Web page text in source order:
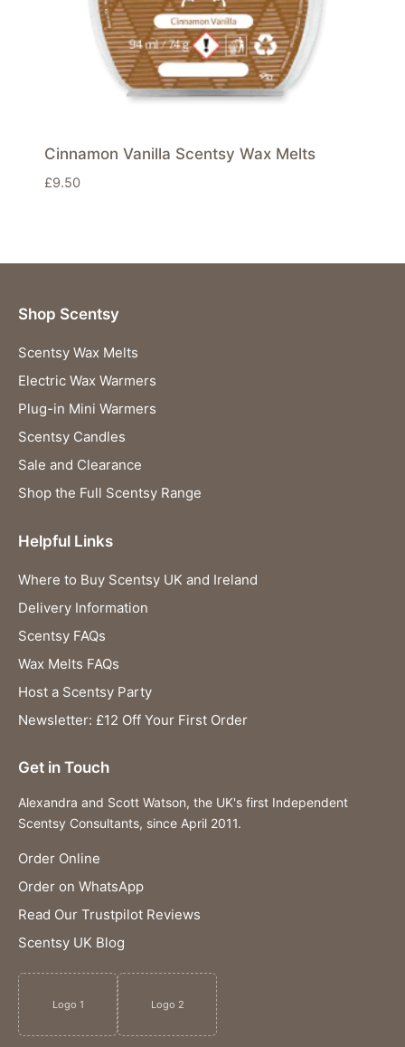
Cinnamon Vanilla Scentsy Wax Melts
£9.50
Shop Scentsy
Scentsy Wax Melts
Electric Wax Warmers
Plug-in Mini Warmers
Scentsy Candles
Sale and Clearance
Shop the Full Scentsy Range
Helpful Links
Where to Buy Scentsy UK and Ireland
Delivery Information
Scentsy FAQs
Wax Melts FAQs
Host a Scentsy Party
Newsletter: £12 Off Your First Order
Get in Touch
Alexandra and Scott Watson, the UK's first Independent
Scentsy Consultants, since April 2011.
Order Online
Order on WhatsApp
Read Our Trustpilot Reviews
Scentsy UK Blog
Logo 1 Logo 2